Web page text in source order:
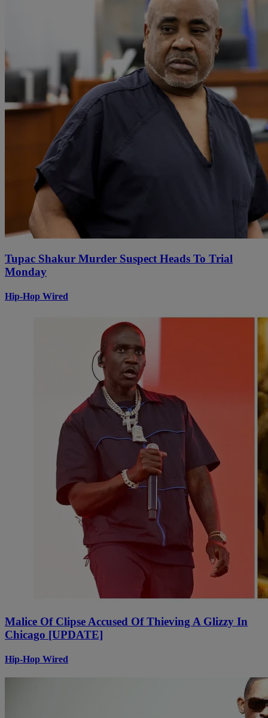
Tupac Shakur Murder Suspect Heads To Trial
Monday
Hip-Hop Wired
Malice Of Clipse Accused Of Thieving A Glizzy In
Chicago [UPDATE]
Hip-Hop Wired